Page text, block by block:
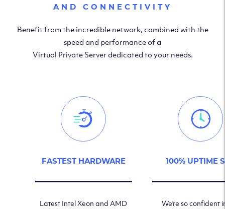
AND CONNECTIVITY
Benefit from the incredible network, combined with the
speed and performance of a
Virtual Private Server dedicated to your needs.
FASTEST HARDWARE
Latest Intel Xeon and AMD
100% UPTIME
We’re so confident